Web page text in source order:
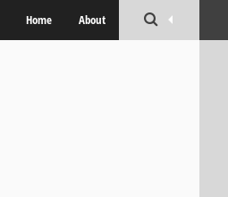
Home About